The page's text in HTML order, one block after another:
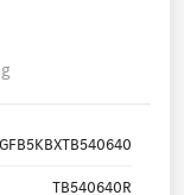
TB540640R